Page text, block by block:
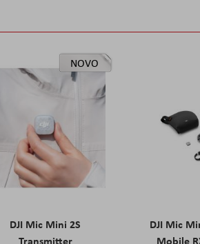
NOVO
DJI Mic Mini 2S
Transmitter
DJI Mic
Mobile